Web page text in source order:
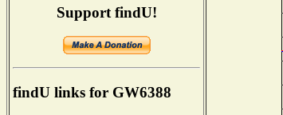
Support findU!
findU links for GW6388